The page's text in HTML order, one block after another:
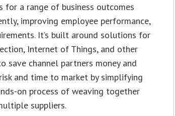
a range of business outcomes
improving employee performance,
It’s built around solutions for
Internet of Things, and other
save channel partners money and
and time to market by simplifying
on process of weaving together
suppliers.